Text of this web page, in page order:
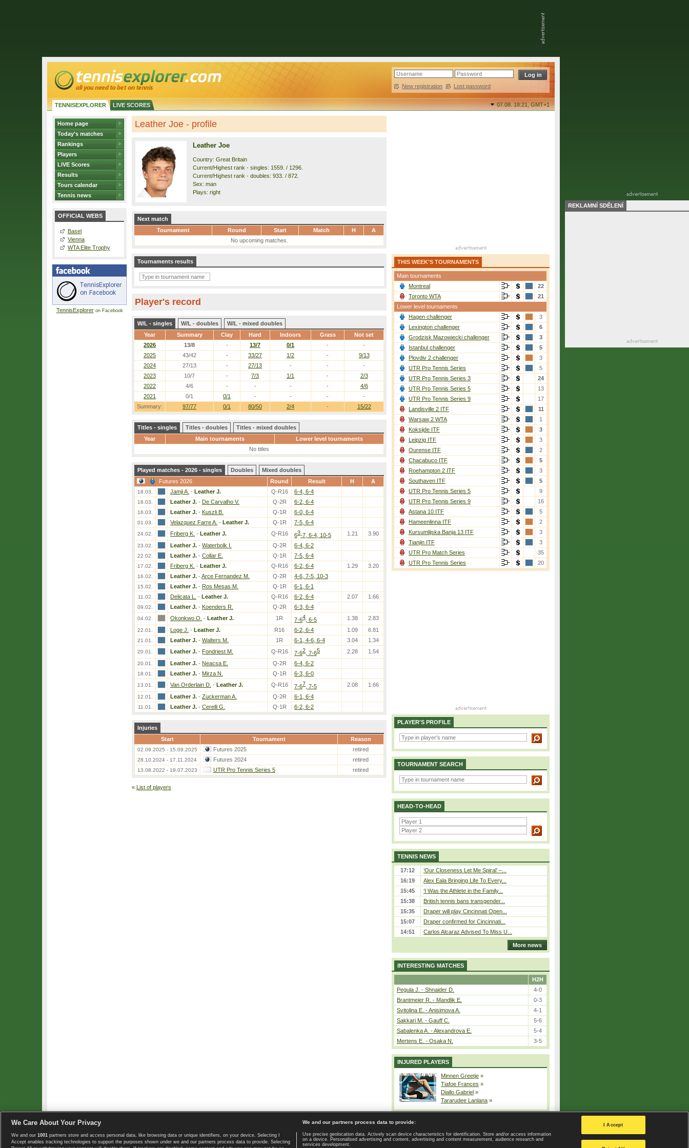
New registration | Lost password
TENNISEXPLORER LIVE SCORES 07.08. 18:21,GMT+1
Home page
Today's matches
Rankings
Players
LIVE Scores
Results
Tours calendar
Tennis news
OFFICIAL WEBS
Basel
Vienna
WTA Elite Trophy
TennisExploreron Facebook
Leather Joe - profile
Leather Joe
Country: Great Britain
Current/Highest rank - singles: 1559. / 1296.
Current/Highest rank - doubles: 933. / 872.
Sex: man
Plays: right
Next match
Tournament
Round Start Match H
A
No upcoming matches.
Tournaments results
Player's record
W/L - singles W/L - doubles
W/L - mixed doubles
Year
Summary Clay Hard Indoors Grass Not set
Summary: 97/77 0/1 80/50 2/4 - 15/22
2026 13/8 - 13/7 0/1 -
-
2025
43/42 - 33/27 1/2 -
9/13
2024
27/13 - 27/13 - -
-
2023
10/7 - 7/3 1/1 -
2/3
2022
4/6 - - - -
4/6
2021
0/1 0/1 - - - -
Titles - singles Titles - doubles
Titles - mixed doubles
Year
Main tournaments
Lower level tournaments
No titles
Played matches - 2026 - singles Doubles
Mixed doubles
Futures 2026
Round Result H A
18.03. Jamji A. - Leather J. Q-R16 6-4, 6-4
18.03. Leather J. - De Carvalho V. Q-2R 6-2, 6-4
16.03. Leather J. - Kuszli B. Q-1R 6-0, 6-4
01.03. Velazquez Farre A. - Leather J. Q-1R 7-5, 6-4
24.02. Friberg K. - Leather J. Q-R16 63-7, 6-4, 10-5 1.21 3.90
23.02. Leather J. - Waterbolk I. Q-2R 6-4, 6-2
22.02. Leather J. - Collar E. Q-1R 7-5, 6-4
17.02. Friberg K. - Leather J. Q-R16 6-2, 6-4 1.29 3.20
16.02. Leather J. - Arce Fernandez M. Q-2R 4-6, 7-5, 10-3
15.02. Leather J. - Ros Mesas M. Q-1R 6-1, 6-1
11.02. Delicata L. - Leather J. Q-R16 6-2, 6-4 2.07 1.66
09.02. Leather J. - Koenders R. Q-2R 6-3, 6-4
04.02. Okonkwo O. - Leather J. 1R 7-64 , 6-5 1.38 2.83
22.01. Loge J. - Leather J. R16 6-2, 6-4 1.09 6.81
21.01. Leather J. - Walters M. 1R 6-1, 4-6, 6-4 3.04 1.34
20.01. Leather J. - Fondriest M. Q-R16 7-62 , 7-65 2.28 1.54
20.01. Leather J. - Neacsa E. Q-2R 6-4, 6-2
18.01. Leather J. - Mirza N. Q-1R 6-3, 6-0
13.01. Van Orderlain D. - Leather J. Q-R16 7-67 , 7-5 2.08 1.66
12.01. Leather J. - Zuckerman A. Q-2R 6-1, 6-4
11.01. Leather J. - Cerelli G. Q-1R 6-2, 6-2
Injuries
Start
Tournament Reason
02.09.2025 - 15.09.2025 Futures 2025 retired
28.10.2024 - 17.11.2024 Futures 2024 retired
13.08.2022 - 19.07.2023 UTR Pro Tennis Series 5 retired
« List of players
THIS WEEK'S TOURNAMENTS
Main tournaments
Montreal
22
Toronto WTA
21
Lower level tournaments
Hagen challenger
3
Lexington challenger
6
Grodzisk Mazowiecki challenger
3
Istanbul challenger
5
Plovdiv 2 challenger
3
UTR Pro Tennis Series
5
UTR Pro Tennis Series 3
24
UTR Pro Tennis Series 5
13
UTR Pro Tennis Series 9
17
Landisville 2 ITF
11
Warsaw 2 WTA
1
Koksijde ITF
3
Leipzig ITF
3
Ourense ITF
2
Chacabuco ITF
5
Roehampton 2 ITF
3
Southaven ITF
5
UTR Pro Tennis Series 5
9
UTR Pro Tennis Series 9
16
Astana 10 ITF
5
Hameenlinna ITF
2
Kursumlijska Banja 13 ITF
3
Tianjin ITF
3
UTR Pro Match Series
35
UTR Pro Tennis Series
20
PLAYER'S PROFILE
TOURNAMENT SEARCH
HEAD-TO-HEAD
TENNIS NEWS
17:12
‘Our Closeness Let Me Spiral’ –...
16:19
Alex Eala Bringing Life To Every...
15:45
‘I Was the Athlete in the Family...
15:38
British tennis bans transgender...
15:35
Draper will play Cincinnati Open...
15:07
Draper confirmed for Cincinnati...
14:51
Carlos Alcaraz Advised To Miss U...
More news
INTERESTING MATCHES
H2H
Pegula J. - Shnaider D.
4-0
Brantmeier R. - Mandlik E.
0-3
Svitolina E. - Anisimova A.
4-1
Sakkari M. - Gauff C.
5-6
Sabalenka A. - Alexandrova E.
5-4
Mertens E. - Osaka N.
3-5
INJURED PLAYERS
Minnen Greetje »
Tiafoe Frances »
Diallo Gabriel »
Tararudee Lanlana »
Copyright © 2008-2026 TennisExplorer.com. Home page | Contact | GDPR and Journalism | Terms of use | Privacy Policy |
Privacy settings
REKLAMNÍ SDĚLENÍ
We Care About Your Privacy
We and our 1001 partners store and access personal data, like browsing data or unique identifiers, on your device. Selecting I
Accept enables tracking technologies to support the purposes shown under we and our partners process data to provide. Selecting
We and our partners process data to provide:
Use precise geolocation data. Actively scan device characteristics for identification. Store and/or access information
on a device. Personalised advertising and content, advertising and content measurement, audience research and
services development.
I Accept